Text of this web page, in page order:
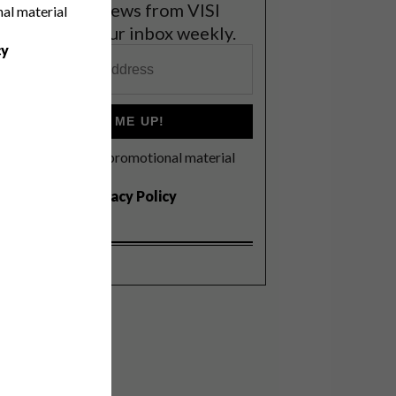
material
the latest news from VISI
to your inbox weekly.
SIGN ME UP!
I'd like to receive promotional material
Privacy Policy